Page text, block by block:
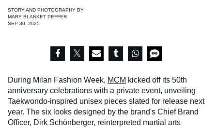
STORY AND PHOTOGRAPHY BY
MARY BLANKET PEFFER
SEP 30, 2025
During Milan Fashion Week, MCM kicked off its 50th
anniversary celebrations with a private event, unveiling
Taekwondo-inspired unisex pieces slated for release next
year. The six looks designed by the brand's Chief Brand
Officer, Dirk Schönberger, reinterpreted martial arts